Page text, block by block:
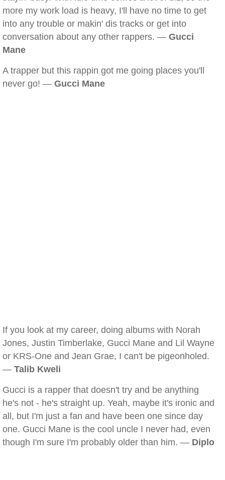
more my work load is heavy, I'll have no time to get
into any trouble or makin' dis tracks or get into
conversation about any other rappers. — Gucci
Mane
A trapper but this rappin got me going places you'll
never go! — Gucci Mane
If you look at my career, doing albums with Norah
Jones, Justin Timberlake, Gucci Mane and Lil Wayne
or KRS-One and Jean Grae, I can't be pigeonholed.
— Talib Kweli
Gucci is a rapper that doesn't try and be anything
he's not - he's straight up. Yeah, maybe it's ironic and
all, but I'm just a fan and have been one since day
one. Gucci Mane is the cool uncle I never had, even
though I'm sure I'm probably older than him. — Diplo